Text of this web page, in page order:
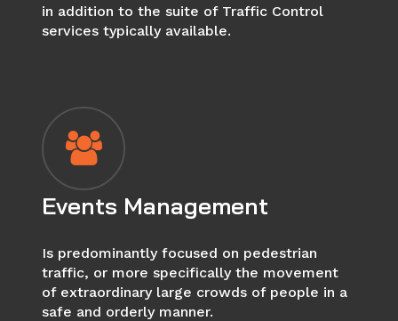
in addition to the suite of Traffic Control
services typically available.
Events Management
Is predominantly focused on pedestrian
traffic, or more specifically the movement
of extraordinary large crowds of people in a
safe and orderly manner.